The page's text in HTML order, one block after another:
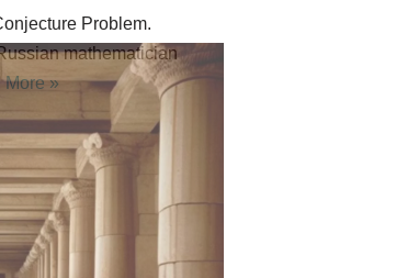
Problem.
mathematician
More »